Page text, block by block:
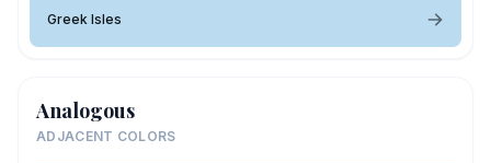
Greek Isles
Analogous
ADJACENT COLORS